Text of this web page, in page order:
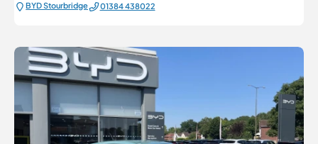
BYD Stourbridge 01384 438022